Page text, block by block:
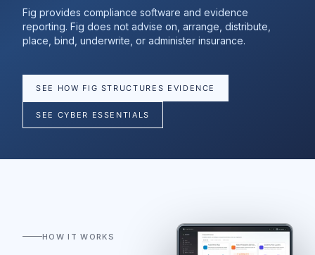
Fig provides compliance software and evidence
reporting. Fig does not advise on, arrange, distribute,
place, bind, underwrite, or administer insurance.
SEE HOW FIG STRUCTURES EVIDENCE
SEE CYBER ESSENTIALS
HOW IT WORKS